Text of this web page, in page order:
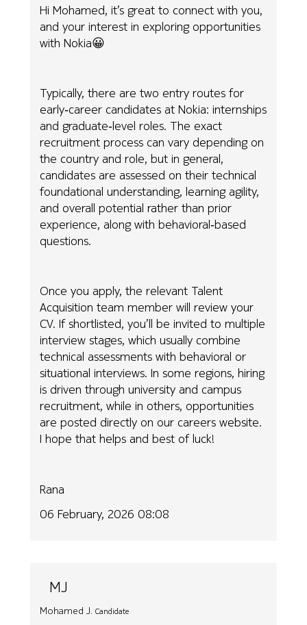
Hi Mohamed, it’s great to connect with you,
and your interest in exploring opportunities
with Nokia😀
Typically, there are two entry routes for
early‑career candidates at Nokia: internships
and graduate‑level roles. The exact
recruitment process can vary depending on
the country and role, but in general,
candidates are assessed on their technical
foundational understanding, learning agility,
and overall potential rather than prior
experience, along with behavioral‑based
questions.
Once you apply, the relevant Talent
Acquisition team member will review your
CV. If shortlisted, you’ll be invited to multiple
interview stages, which usually combine
technical assessments with behavioral or
situational interviews. In some regions, hiring
is driven through university and campus
recruitment, while in others, opportunities
are posted directly on our careers website.
I hope that helps and best of luck!
Rana
06 February, 2026 08:08
MJ
Mohamed J. Candidate